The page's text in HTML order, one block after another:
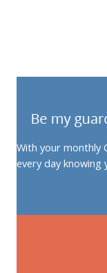
With your monthly
every day knowing